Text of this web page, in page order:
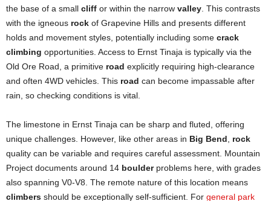
the base of a small cliff or within the narrow valley . This contrasts
with the igneous rock of Grapevine Hills and presents different
holds and movement styles, potentially including some crack
climbing opportunities. Access to Ernst Tinaja is typically via the
Old Ore Road, a primitive road explicitly requiring high-clearance
and often 4WD vehicles. This road can become impassable after
rain, so checking conditions is vital.
The limestone in Ernst Tinaja can be sharp and fluted, offering
unique challenges. However, like other areas in Big Bend
rock
quality can be variable and requires careful assessment. Mountain
Project documents around 14 boulderproblems here, with grades
also spanning V0-V8. The remote nature of this location means
climbers should be exceptionally self-sufficient. For general park